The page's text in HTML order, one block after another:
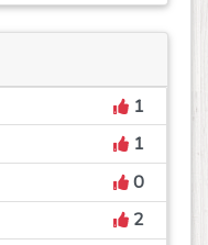
1
1
0
2